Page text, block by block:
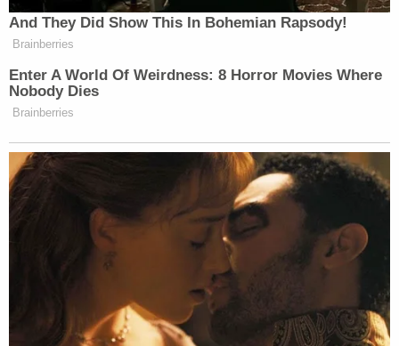
And They Did Show This In Bohemian Rapsody!
Brainberries
Enter A World Of Weirdness: 8 Horror Movies Where
Nobody Dies
Brainberries